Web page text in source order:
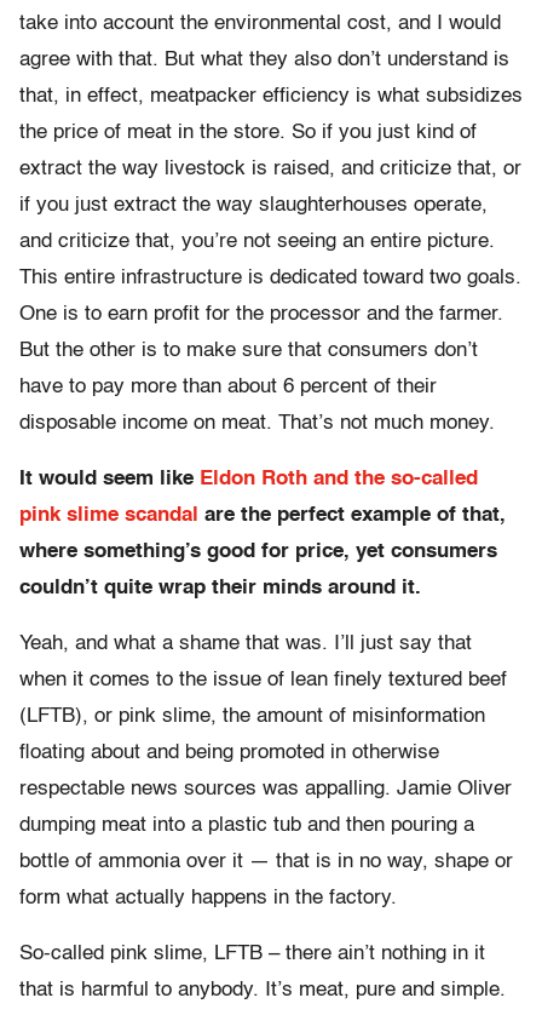
take into account the environmental cost, and I would
agree with that. But what they also don’t understand is
that, in effect, meatpacker efficiency is what subsidizes
the price of meat in the store. So if you just kind of
extract the way livestock is raised, and criticize that, or
if you just extract the way slaughterhouses operate,
and criticize that, you’re not seeing an entire picture.
This entire infrastructure is dedicated toward two goals.
One is to earn profit for the processor and the farmer.
But the other is to make sure that consumers don’t
have to pay more than about 6 percent of their
disposable income on meat. That’s not much money.
It would seem like Eldon Roth and the so-called
pink slime scandal are the perfect example of that,
where something’s good for price, yet consumers
couldn’t quite wrap their minds around it.
Yeah, and what a shame that was. I’ll just say that
when it comes to the issue of lean finely textured beef
(LFTB), or pink slime, the amount of misinformation
floating about and being promoted in otherwise
respectable news sources was appalling. Jamie Oliver
dumping meat into a plastic tub and then pouring a
bottle of ammonia over it — that is in no way, shape or
form what actually happens in the factory.
So-called pink slime, LFTB – there ain’t nothing in it
that is harmful to anybody. It’s meat, pure and simple.